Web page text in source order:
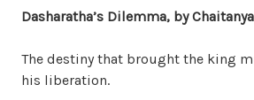
Dasharatha’s Dilemma, by
The destiny that brought the king
his liberation.